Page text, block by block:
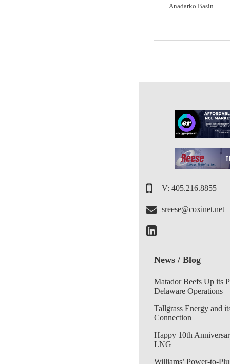
Anadarko Basin
V: 405.216.8855
sreese@coxinet.net
News / Blog
Matador Beefs Up its
Delaware Operations
Tallgrass Energy and
Connection
Happy 10th
LNG
Williams’ Power-to-